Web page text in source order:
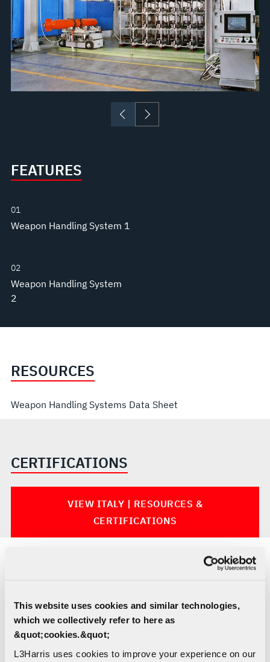
This website uses cookies and similar technologies,
which we collectively refer to here as
&quot;cookies.&quot;
L3Harris uses cookies to improve your experience on our
FEATURES
01
Weapon Handling System 1
02
Weapon Handling System
2
RESOURCES
Weapon Handling Systems Data Sheet
CERTIFICATIONS
VIEW ITALY | RESOURCES &
CERTIFICATIONS
SOLUTIONS